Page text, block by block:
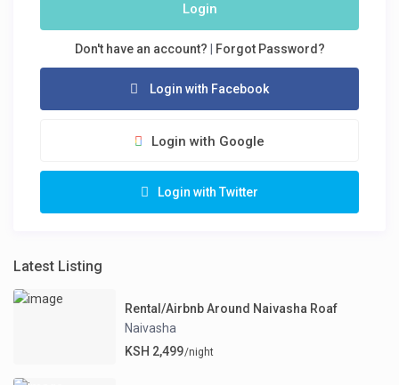
Login
Don't have an account? Forgot Password?
Login with Facebook
Login with Google
Login with Twitter
Latest Listing
Rental/Airbnb Around Naivasha Roaf
Naivasha
KSH 2,499/night